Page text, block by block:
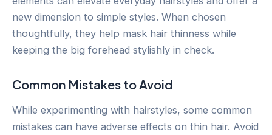
new dimension to simple styles. When chosen
thoughtfully, they help mask hair thinness while
keeping the big forehead stylishly in check.
Common Mistakes to Avoid
While experimenting with hairstyles, some common
mistakes can have adverse effects on thin hair. Avoid